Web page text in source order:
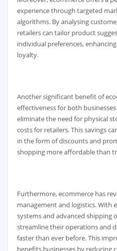
experience through targeted
algorithms. By analysing
retailers can tailor product
individual preferences,
loyalty.
Another significant benefit of
effectiveness for both
eliminate the need for physical
costs for retailers. This savings
in the form of discounts and
shopping more affordable than
Furthermore, ecommerce has
management and logistics. With
systems and advanced shipping
streamline their operations and
faster than ever before. This
benefits businesses by reducing